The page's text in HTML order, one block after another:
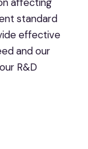
standard
effective
and our
R&D